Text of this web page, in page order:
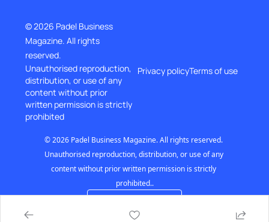
© 2026 Padel Business
Magazine. All rights
reserved.
Unauthorised reproduction,
distribution, or use of any
content without prior
written permission is strictly
prohibited
Privacy policyTerms of use
© 2026 Padel Business Magazine. All rights reserved.
Unauthorised reproduction, distribution, or use of any
content without prior written permission is strictly
prohibited..